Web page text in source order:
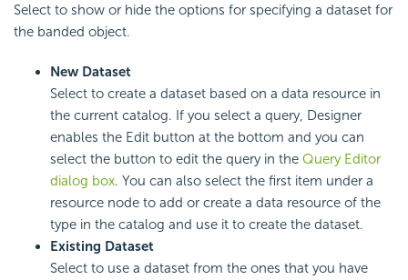
Select to show or hide the options for specifying a dataset for
the banded object.
New Dataset
Select to create a dataset based on a data resource in
the current catalog. If you select a query, Designer
enables the Edit button at the bottom and you can
select the button to edit the query in the Query Editor
dialog box. You can also select the first item under a
resource node to add or create a data resource of the
type in the catalog and use it to create the dataset.
Existing Dataset
Select to use a dataset from the ones that you have